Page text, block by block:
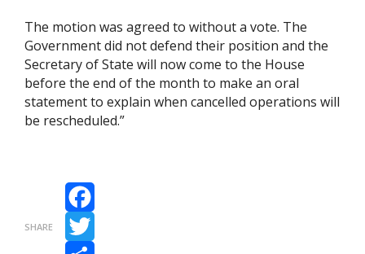
The motion was agreed to without a vote. The
Government did not defend their position and the
Secretary of State will now come to the House
before the end of the month to make an oral
statement to explain when cancelled operations will
be rescheduled.”
SHARE
Facebook
Twitter